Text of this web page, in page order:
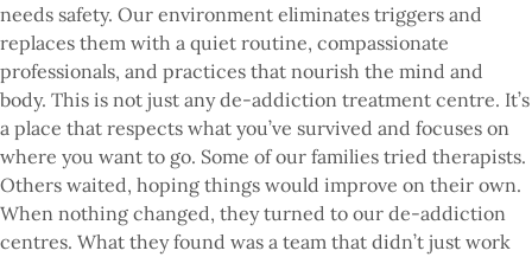
needs safety. Our environment eliminates triggers and
replaces them with a quiet routine, compassionate
professionals, and practices that nourish the mind and
body. This is not just any de-addiction treatment centre. It’s
a place that respects what you’ve survived and focuses on
where you want to go. Some of our families tried therapists.
Others waited, hoping things would improve on their own.
When nothing changed, they turned to our de-addiction
centres. What they found was a team that didn’t just work